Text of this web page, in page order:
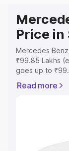
Price in
Mercedes
₹99.85 Lakhs
goes up to
in Sinnar which
along with key
Read more